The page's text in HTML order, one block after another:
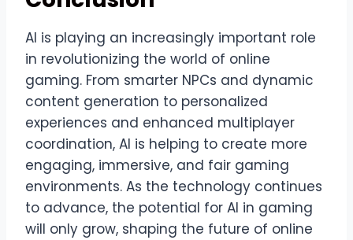
AI is playing an increasingly important role
in revolutionizing the world of online
gaming. From smarter NPCs and dynamic
content generation to personalized
experiences and enhanced multiplayer
coordination, AI is helping to create more
engaging, immersive, and fair gaming
environments. As the technology continues
to advance, the potential for AI in gaming
will only grow, shaping the future of online